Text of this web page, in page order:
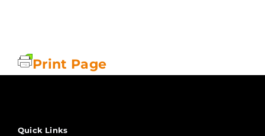
Print Page
Quick Links